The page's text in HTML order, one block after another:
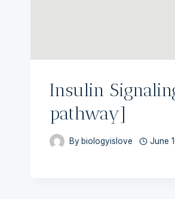
Insulin
pathway]
By biologyislove June